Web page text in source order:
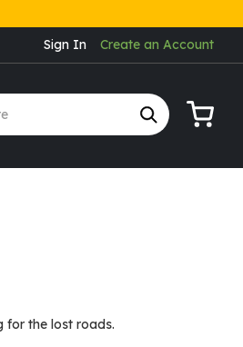
Sign In
Create an Account
for the lost roads.